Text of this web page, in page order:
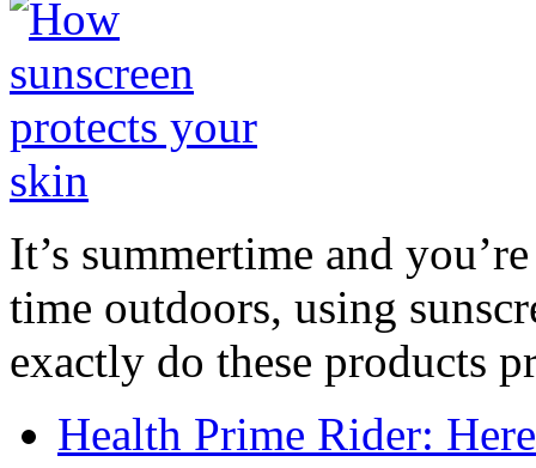
It’s summertime and
time outdoors, using
exactly do these products
Health Prime Rider: